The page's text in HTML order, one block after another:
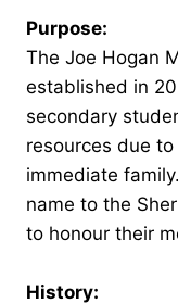
Purpose:
The Joe Hogan
established in
secondary
resources due
immediate
name to the
to honour their
History: